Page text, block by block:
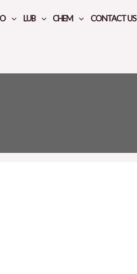
LUB CHEM CONTACT US